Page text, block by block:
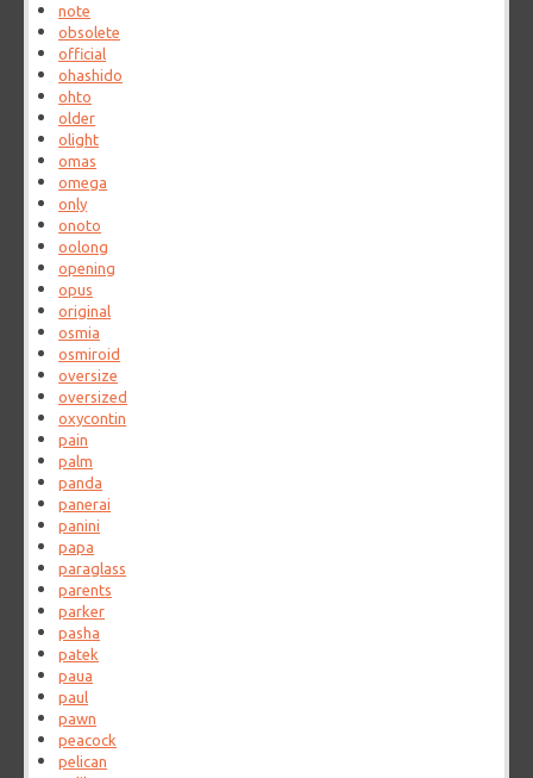
note
obsolete
official
ohashido
ohto
older
olight
omas
omega
only
onoto
oolong
opening
opus
original
osmia
osmiroid
oversize
oversized
oxycontin
pain
palm
panda
panerai
panini
papa
paraglass
parents
parker
pasha
patek
paua
paul
pawn
peacock
pelican